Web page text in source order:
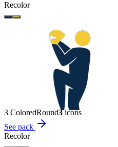
Recolor
3 ColoredRound3icons
See pack
Recolor